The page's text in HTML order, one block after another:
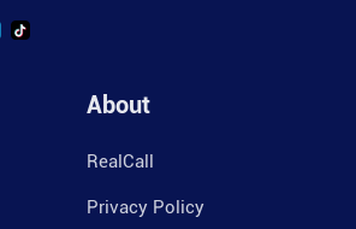
About
RealCall
Privacy Policy